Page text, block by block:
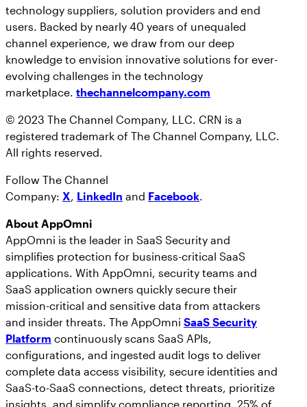
technology suppliers, solution providers and end
users. Backed by nearly 40 years of unequaled
channel experience, we draw from our deep
knowledge to envision innovative solutions for ever-
evolving challenges in the technology
marketplace. thechannelcompany.com
© 2023 The Channel Company, LLC. CRN is a
registered trademark of The Channel Company, LLC.
All rights reserved.
Follow The Channel
Company: X, LinkedIn and Facebook.
About AppOmni
AppOmni is the leader in SaaS Security and
simplifies protection for business-critical SaaS
applications. With AppOmni, security teams and
SaaS application owners quickly secure their
mission-critical and sensitive data from attackers
and insider threats. The AppOmni SaaS Security
Platform continuously scans SaaS APIs,
configurations, and ingested audit logs to deliver
complete data access visibility, secure identities and
SaaS-to-SaaS connections, detect threats, prioritize
insights, and simplify compliance reporting. 25% of